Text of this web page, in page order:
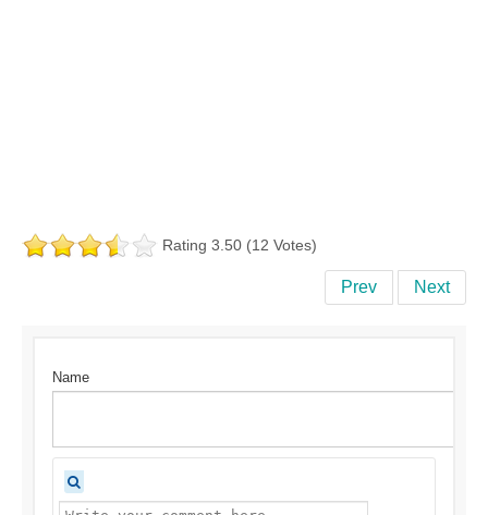
Rating 3.50 (12 Votes)
Prev Next
Name